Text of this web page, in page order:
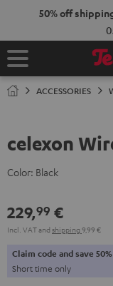
50% off
ACCESSORIES
celexon
Color: Black
229,99 €
Incl. VATand shipping 9,99 €
Claim code and save
Short time only